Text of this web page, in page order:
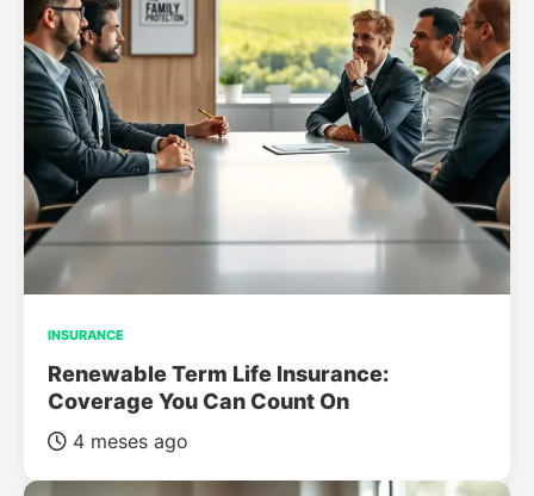
INSURANCE
Renewable Term Life Insurance:
Coverage You Can Count On
4 meses ago